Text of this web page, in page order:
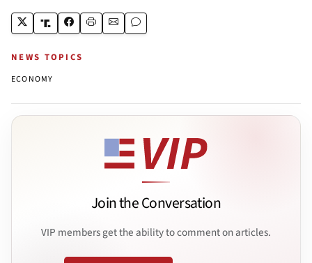
NEWS TOPICS
ECONOMY
Join the Conversation
VIP members get the ability to comment on articles.